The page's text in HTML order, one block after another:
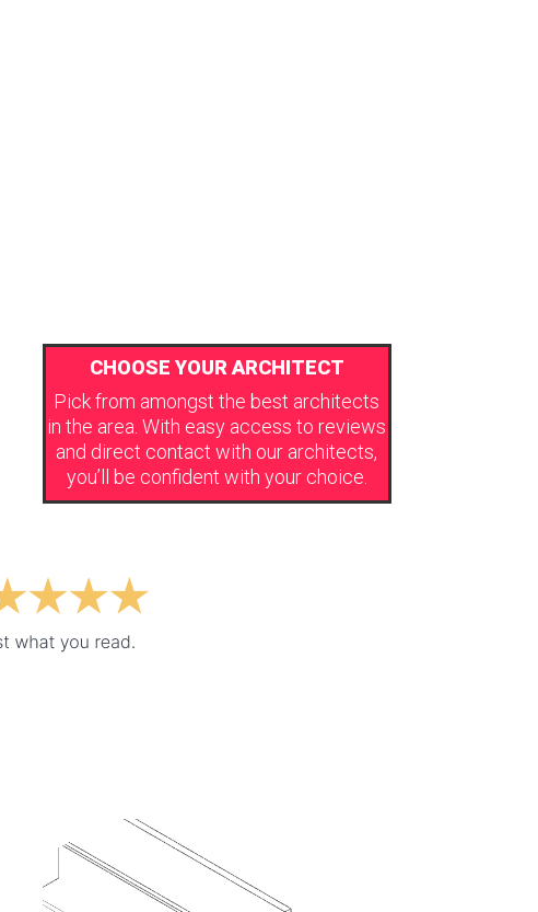
CHOOSE YOUR ARCHITECT
Pick from amongst the best architects
in the area. With easy access to reviews
and direct contact with our architects,
you’ll be confident with your choice.